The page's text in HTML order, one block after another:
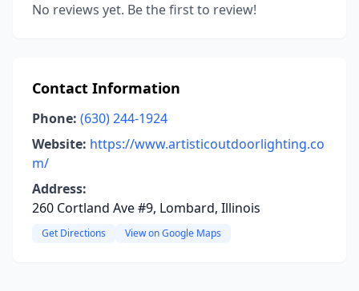
No reviews yet. Be the first to review!
Contact Information
Phone: (630) 244-1924
Website: https://www.artisticoutdoorlighting.co
m/
Address:
260 Cortland Ave #9, Lombard, Illinois
Get Directions View on Google Maps